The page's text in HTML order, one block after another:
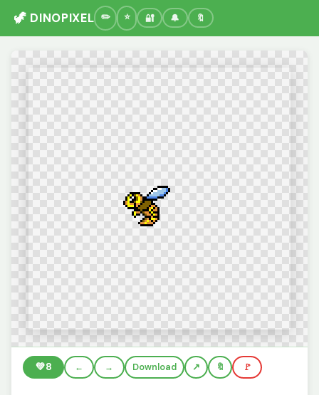
🦖 DINOPIXEL 🔐 🔔 🔖
💚8 ← → Download 🔖 🚩